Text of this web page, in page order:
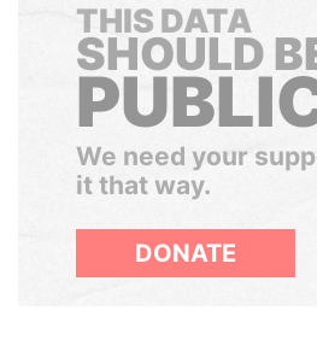
THIS DATA
SHOULD
We need your
it that way.
DONATE